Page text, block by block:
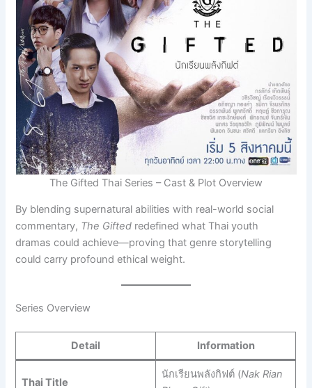
The Gifted Thai Series – Cast & Plot Overview
By blending supernatural abilities with real-world social
commentary, The Gifted redefined what Thai youth
dramas could achieve—proving that genre storytelling
could carry profound ethical weight.
Series Overview
Detail Information
Thai Title
นักเรียนพลังกิฟต์ (Nak Rian